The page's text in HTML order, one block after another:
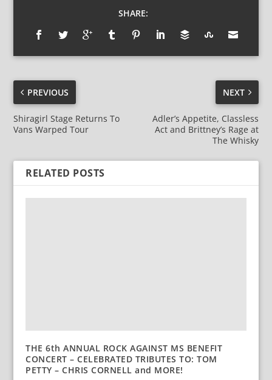
SHARE:
PREVIOUS
Shiragirl Stage Returns To
Vans Warped Tour
NEXT
Adler’s Appetite, Classless
Act and Brittney’s Rage at
The Whisky
RELATED POSTS
THE 6th ANNUAL ROCK AGAINST MS BENEFIT
CONCERT – CELEBRATED TRIBUTES TO: TOM
PETTY – CHRIS CORNELL and MORE!